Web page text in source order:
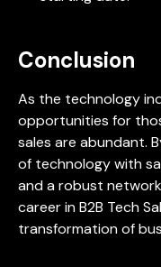
Conclusion
As the technology
opportunities for
sales are abundant.
of technology with
and a robust
career in B2B Tech
transformation of